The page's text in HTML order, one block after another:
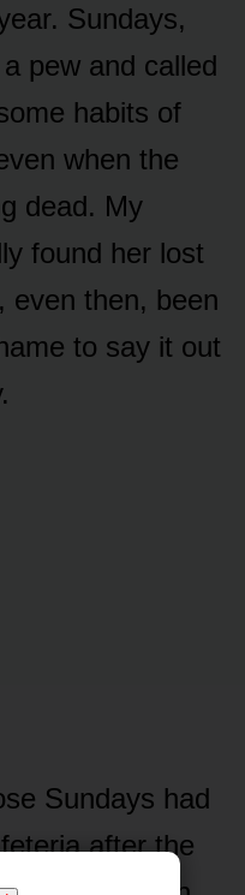
Sundays,
pew and called
habits of
when the
dead. My
found her lost
even then, been
to say it out
Sundays had
after the